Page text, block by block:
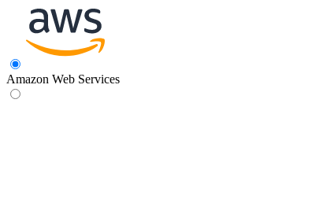
Amazon Web Services